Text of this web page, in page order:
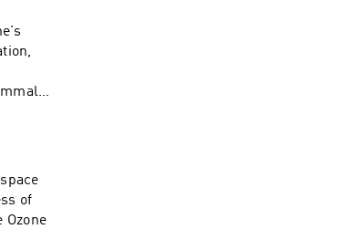
of
Ozone